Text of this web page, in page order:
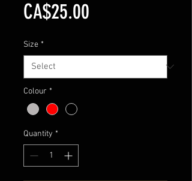
CA$25.00
Size *
Colour *
Quantity *